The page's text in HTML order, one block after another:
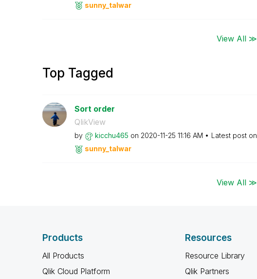
sunny_talwar
View All ≫
Top Tagged
Sort order
QlikView
by kicchu465 on ‎2020-11-25 11:16 AM Latest post on
sunny_talwar
View All ≫
Products
All Products
Qlik Cloud Platform
Resources
Resource Library
Qlik Partners